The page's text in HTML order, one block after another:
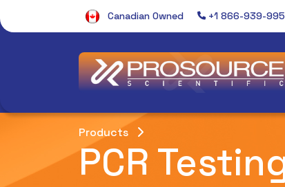
Canadian Owned +1 866-939-
Products
PCR